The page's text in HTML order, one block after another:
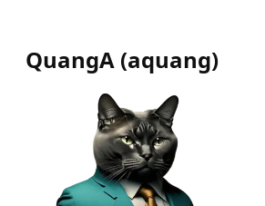
QuangA (aquang)